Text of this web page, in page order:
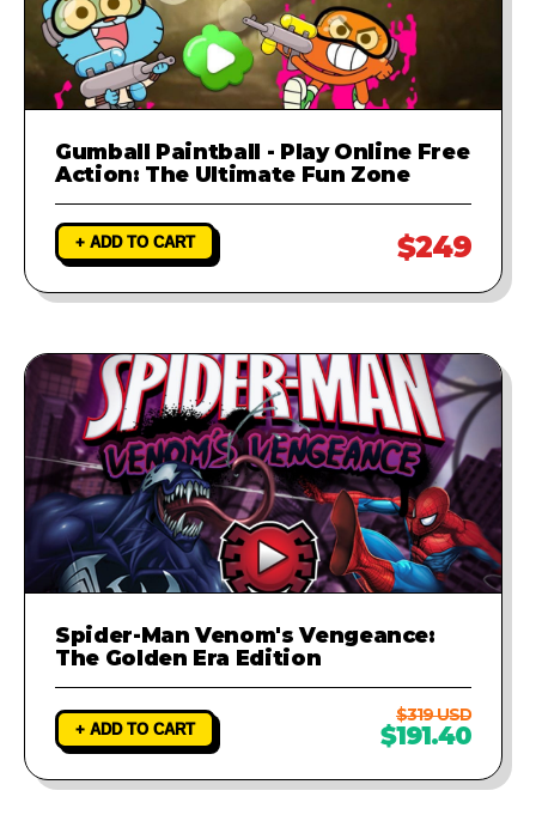
Gumball Paintball - Play Online Free
Action: The Ultimate Fun Zone
+ ADD TO CART $249
Spider-Man Venom's Vengeance:
The Golden Era Edition
+ ADD TO CART
$319 USD
$191.40